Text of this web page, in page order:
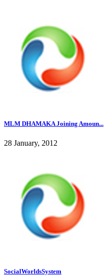
MLM DHAMAKA Joining Amoun...
28 January, 2012
SocialWorldsSystem